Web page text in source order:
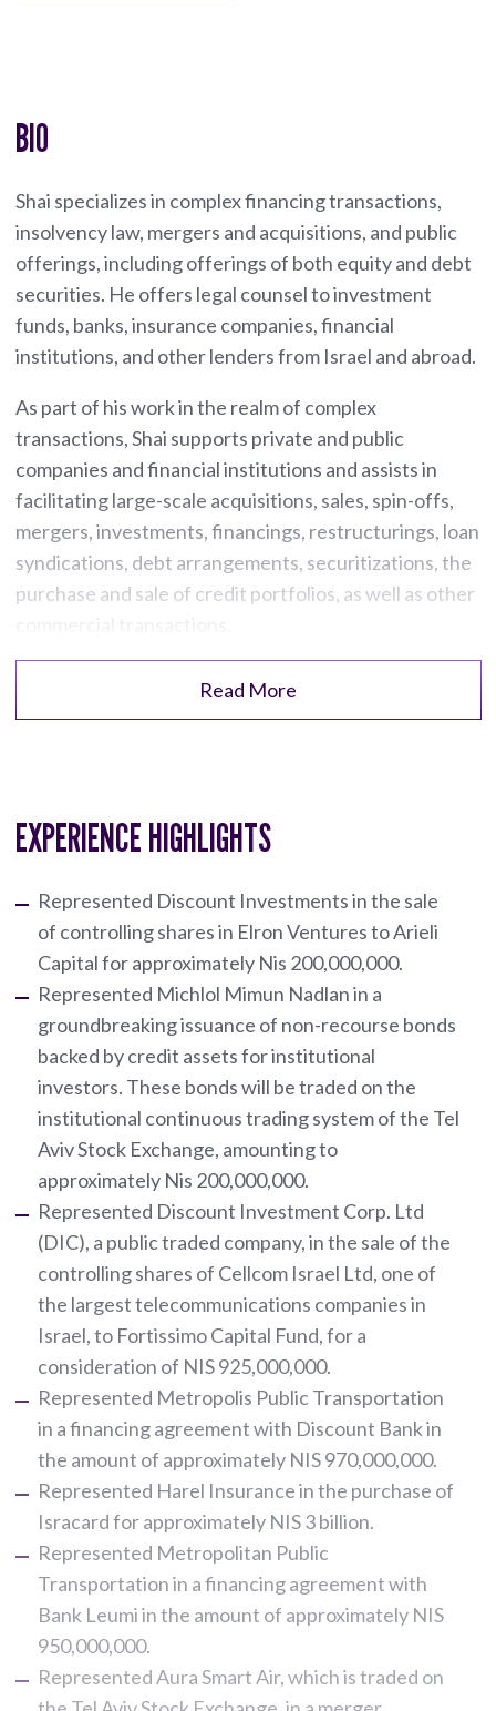
BIO
Shai specializes in complex financing transactions,
insolvency law, mergers and acquisitions, and public
offerings, including offerings of both equity and debt
securities. He offers legal counsel to investment
funds, banks, insurance companies, financial
institutions, and other lenders from Israel and abroad.
As part of his work in the realm of complex
transactions, Shai supports private and public
companies and financial institutions and assists in
facilitating large-scale acquisitions, sales, spin-offs,
mergers, investments, financings, restructurings, loan
syndications, debt arrangements, securitizations, the
purchase and sale of credit portfolios, as well as other
Read More
EXPERIENCE HIGHLIGHTS
Represented Discount Investments in the sale
of controlling shares in Elron Ventures to Arieli
Capital for approximately Nis 200,000,000.
Represented Michlol Mimun Nadlan in a
groundbreaking issuance of non-recourse bonds
backed by credit assets for institutional
investors. These bonds will be traded on the
institutional continuous trading system of the Tel
Aviv Stock Exchange, amounting to
approximately Nis 200,000,000.
Represented Discount Investment Corp. Ltd
(DIC), a public traded company, in the sale of the
controlling shares of Cellcom Israel Ltd, one of
the largest telecommunications companies in
Israel, to Fortissimo Capital Fund, for a
consideration of NIS 925,000,000.
Represented Metropolis Public Transportation
in a financing agreement with Discount Bank in
the amount of approximately NIS 970,000,000.
Represented Harel Insurance in the purchase of
Isracard for approximately NIS 3 billion.
Represented Metropolitan Public
Transportation in a financing agreement with
Bank Leumi in the amount of approximately NIS
950,000,000.
Represented Aura Smart Air, which is traded on